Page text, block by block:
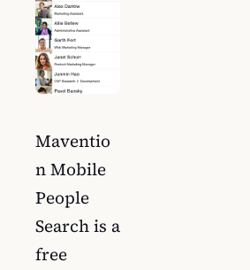
Maventio
n Mobile
People
Search is a
free